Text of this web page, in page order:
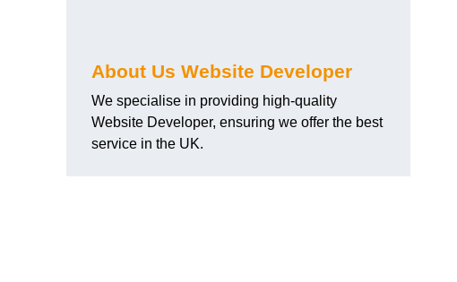
About Us Website Developer
We specialise in providing high-quality
Website Developer, ensuring we offer the best
service in the UK.